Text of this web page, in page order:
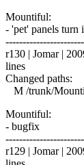
Mountiful:
- 'pet' panels turn
r130 | Jomar |
lines
Changed paths:
M /trunk/
Mountiful:
- bugfix
r129 | Jomar |